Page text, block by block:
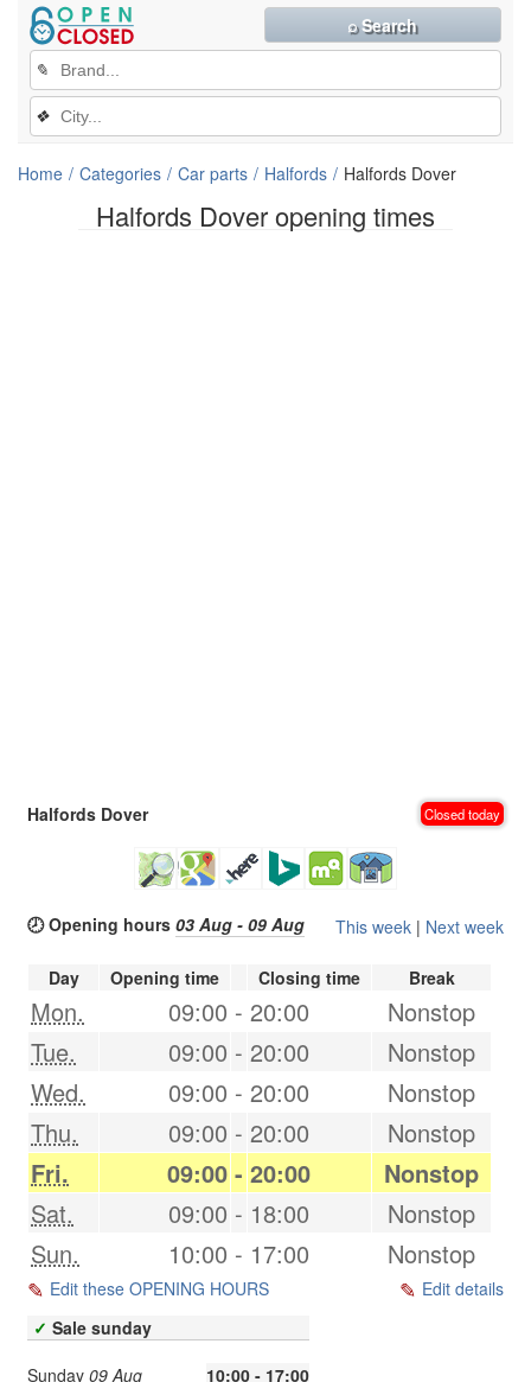
Halfords Dover opening times
✎
❖
⌕ Search
Home Categories Car parts Halfords Halfords Dover
Halfords Dover Closed today
🕗 Opening hours 03 Aug - 09 Aug This week | Next week
Day Opening time Closing time Break
Mon. 09:00 - 20:00
Nonstop
Tue.
09:00 - 20:00
Nonstop
Wed.
09:00 - 20:00
Nonstop
Thu.
09:00 - 20:00
Nonstop
Fri.
09:00 - 20:00
Nonstop
Sat.
09:00 - 18:00
Nonstop
Sun.
10:00 - 17:00 Nonstop
Edit these OPENING HOURS
Edit details
✓ Sale sunday
Sunday 09 Aug
10:00 - 17:00